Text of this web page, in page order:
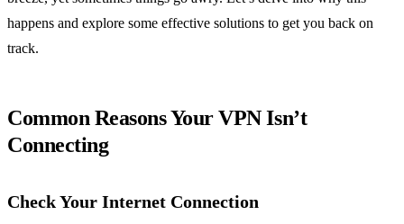
happens and explore some effective solutions to get you back on
track.
Common Reasons Your VPN Isn’t
Connecting
Check Your Internet Connection